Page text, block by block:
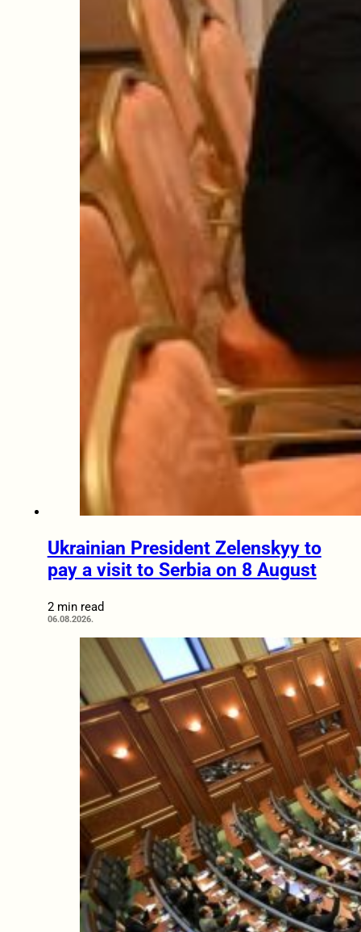
Ukrainian President Zelenskyy to
pay a visit to Serbia on 8 August
2 min read
06.08.2026.